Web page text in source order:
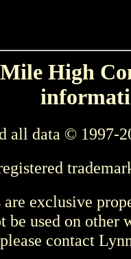
High
all data © 1997-
are exclusive
be used on other
contact